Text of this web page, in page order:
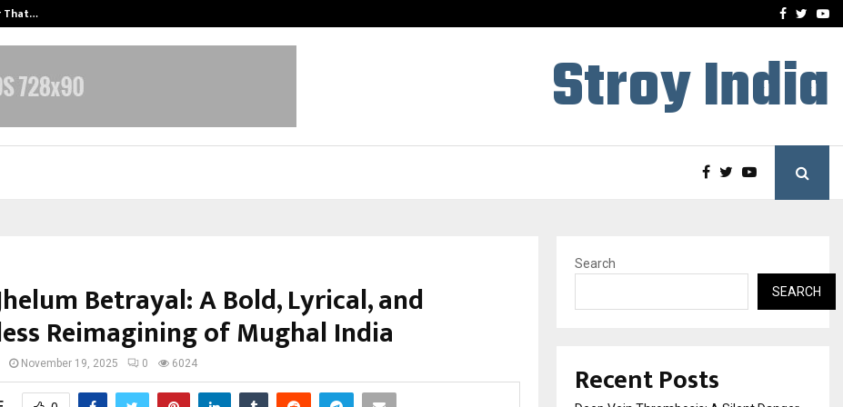
That… Celebrity Model Usha
Facebook
Stroy India
Betrayal: A Bold, Lyrical, and
Reimagining of Mughal India
November 19, 2025 0 6024
Search
SEARCH
Recent Posts